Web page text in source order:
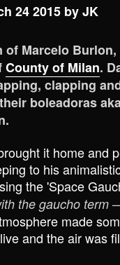
24 2015 by JK
of Marcelo
County of Milan.
clapping
boleadoras
it home and
to his
the 'Space
the gaucho term
made
and the air was